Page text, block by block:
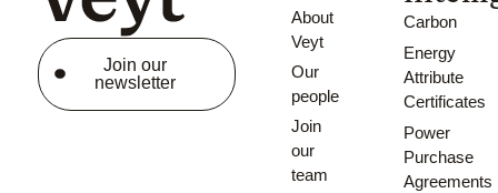
Join our
newsletter
About
Veyt
Our
people
Join
our
team
Carbon
Energy
Attribute
Certificates
Power
Purchase
Agreements